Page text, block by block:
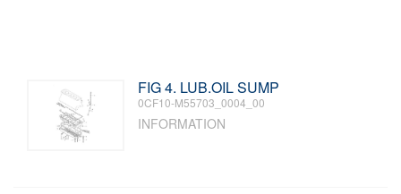
FIG 4. LUB.OIL SUMP
0CF10-M55703_0004_00
INFORMATION